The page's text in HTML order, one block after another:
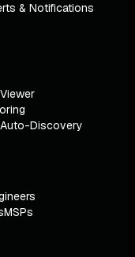
& Notifications
Discovery
MSPs